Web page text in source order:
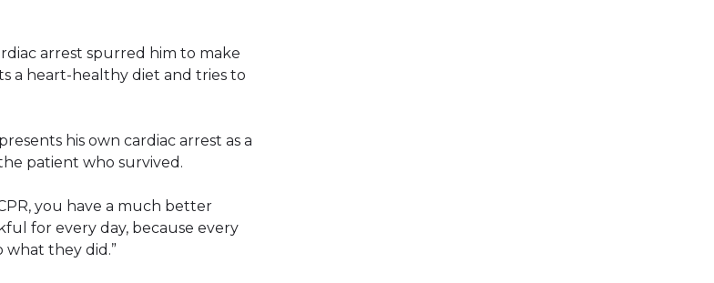
arrest spurred him to make
a heart-healthy diet and tries to
his own cardiac arrest as a
patient who survived.
you have a much better
for every day, because every
what they did.”